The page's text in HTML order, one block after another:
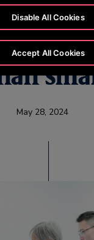
Smart
is
May 28, 2024
Disable All Cookies
Accept All Cookies